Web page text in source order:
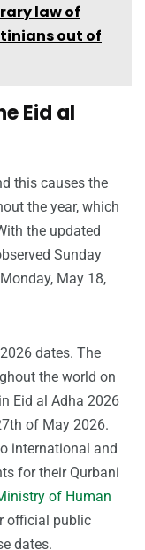
law of
out of
Eid al
this causes the
the year, which
the updated
Sunday
May 18,
dates. The
the world on
Eid al Adha 2026
of May 2026.
international and
for their Qurbani
of Human
official public
dates.